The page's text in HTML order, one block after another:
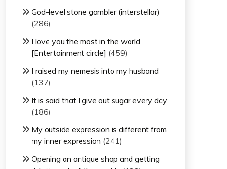
God-level stone gambler (interstellar)
(286)
I love you the most in the world
[Entertainment circle] (459)
I raised my nemesis into my husband
(137)
It is said that I give out sugar every day
(186)
My outside expression is different from
my inner expression (241)
Opening an antique shop and getting